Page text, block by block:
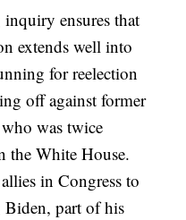
ensures that
extends well into
for reelection
off against former
was twice
the White House.
in Congress to
part of his